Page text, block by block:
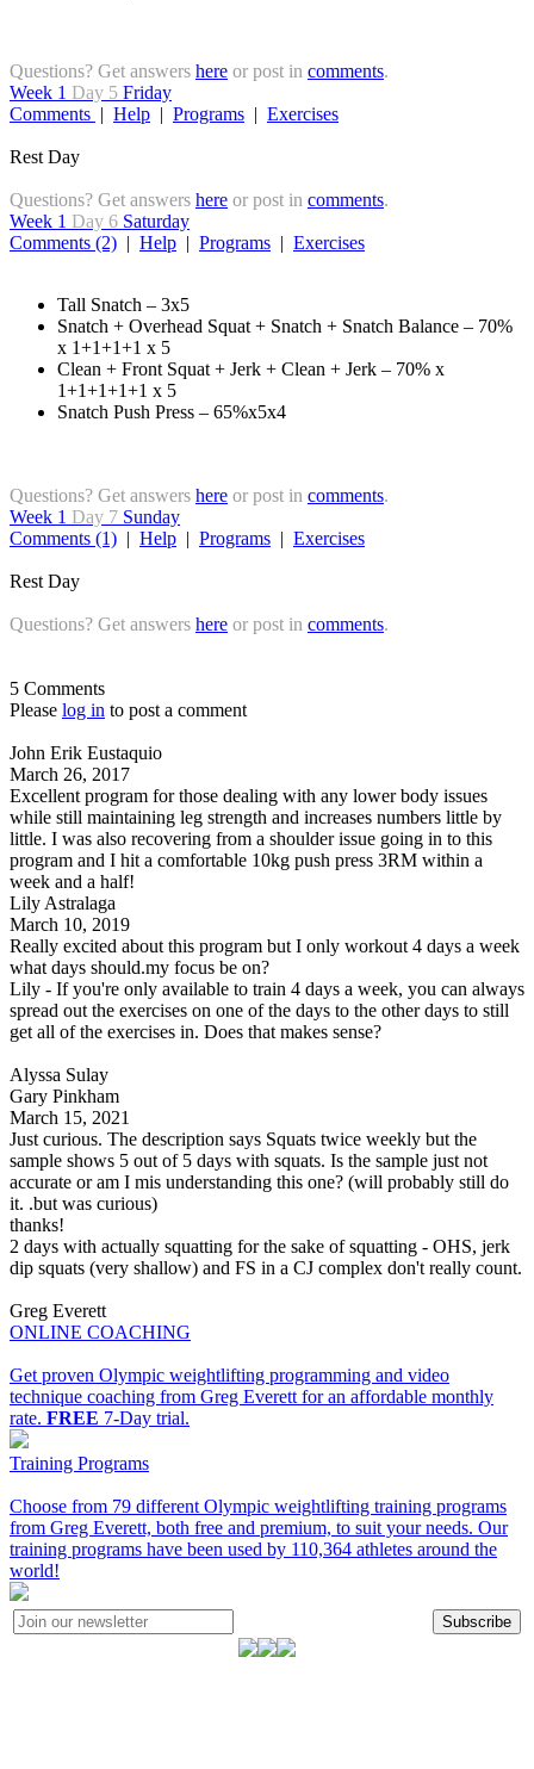
Questions? Get answers here or post in comments.
Week 1 Day 5 Friday
Comments | Help | Programs | Exercises
Rest Day
Questions? Get answers here or post in comments.
Week 1 Day 6 Saturday
Comments (2) | Help | Programs | Exercises
Tall Snatch – 3x5
Snatch + Overhead Squat + Snatch + Snatch Balance – 70%
x 1+1+1+1 x 5
Clean + Front Squat + Jerk + Clean + Jerk – 70% x
1+1+1+1+1 x 5
Snatch Push Press – 65%x5x4
Questions? Get answers here or post in comments.
Week 1 Day 7 Sunday
Comments (1) | Help | Programs | Exercises
Rest Day
Questions? Get answers here or post in comments.
5 Comments
Please log in to post a comment
John Erik Eustaquio
March 26, 2017
Excellent program for those dealing with any lower body issues
while still maintaining leg strength and increases numbers little by
little. I was also recovering from a shoulder issue going in to this
program and I hit a comfortable 10kg push press 3RM within a
week and a half!
Lily Astralaga
March 10, 2019
Really excited about this program but I only workout 4 days a week
what days should.my focus be on?
Lily - If you're only available to train 4 days a week, you can always
spread out the exercises on one of the days to the other days to still
get all of the exercises in. Does that makes sense?
Alyssa Sulay
Gary Pinkham
March 15, 2021
Just curious. The description says Squats twice weekly but the
sample shows 5 out of 5 days with squats. Is the sample just not
accurate or am I mis understanding this one? (will probably still do
it. .but was curious)
thanks!
2 days with actually squatting for the sake of squatting - OHS, jerk
dip squats (very shallow) and FS in a CJ complex don't really count.
Greg Everett
ONLINE COACHING
Get proven Olympic weightlifting programming and video
technique coaching from Greg Everett for an affordable monthly
rate. FREE 7-Day trial.
Training Programs
Choose from 79 different Olympic weightlifting training programs
from Greg Everett, both free and premium, to suit your needs. Our
training programs have been used by 110,364 athletes around the
world!
Subscribe